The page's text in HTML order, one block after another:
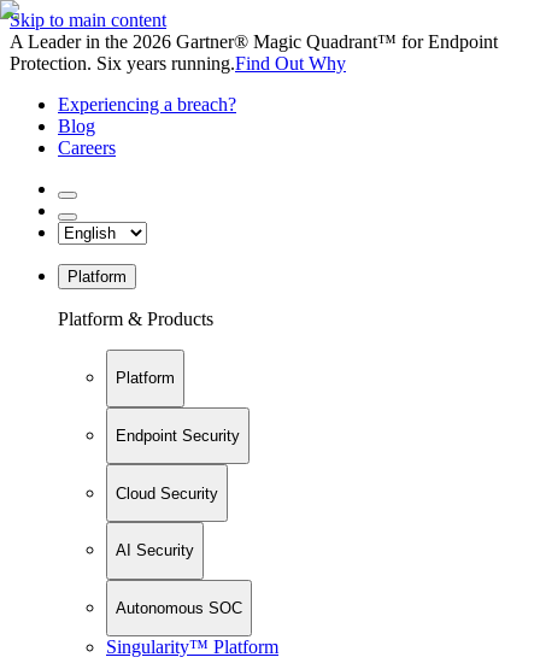
Skip to main content
A Leader in the 2026 Gartner® Magic Quadrant™ for Endpoint
Protection. Six years running.Find Out Why
Experiencing a breach?
Blog
Careers
Platform
Platform & Products
Platform
Endpoint Security
Cloud Security
AI Security
Autonomous SOC
Singularity™ Platform